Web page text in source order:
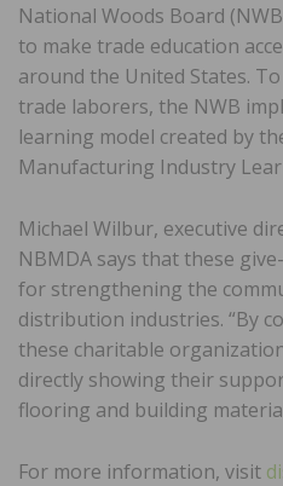
National Woods Board
to make trade education
around the United States.
trade laborers, the NWB
learning model created by
Manufacturing Industry
Michael Wilbur, executive
NBMDA says that these
for strengthening the
distribution industries. “By
these charitable
directly showing their
flooring and building
For more information, visit